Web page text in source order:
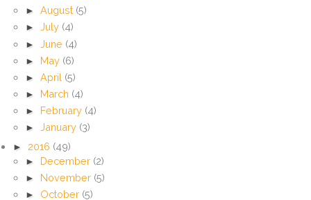
► August (5)
► July (4)
► June (4)
► May (6)
► April (5)
► March (4)
► February (4)
► January (3)
► 2016 (49)
► December (2)
► November (5)
► October (5)